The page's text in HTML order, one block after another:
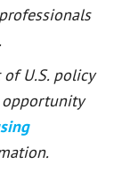
U.S. policy